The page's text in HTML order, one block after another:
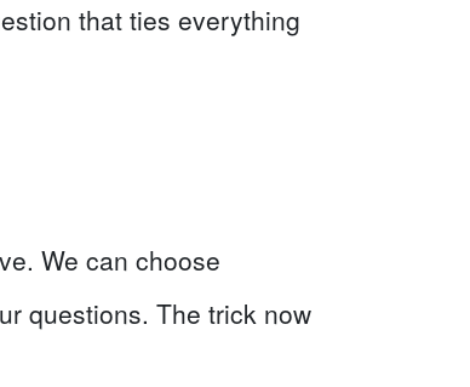
that ties everything
We can choose
questions. The trick now